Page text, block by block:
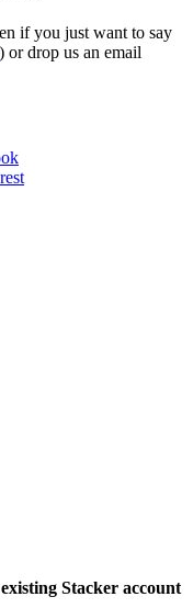
if you just want to say
) or drop us an email
Stacker account